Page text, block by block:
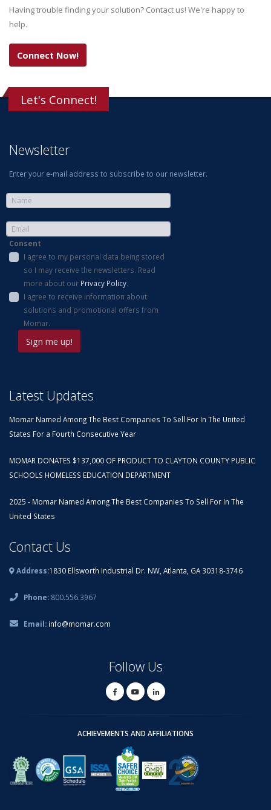
Having trouble finding your solution? Contact us! We're happy to
help.
Connect Now!
Let's Connect!
Newsletter
Enter your e-mail address to subscribe to our newsletter.
Consent
I agree to my personal data being stored
so I may receive the newsletters. Read
more about our Privacy Policy.
I agree to receive information about
solutions and promotional offers from
Momar.
Latest Updates
Momar Named Among The Best Companies To Sell For In The United
States For a Fourth Consecutive Year
MOMAR DONATES $137,000 OF PRODUCT TO CLAYTON COUNTY PUBLIC
SCHOOLS HOMELESS EDUCATION DEPARTMENT
2025 - Momar Named Among The Best Companies To Sell For In The
United States
Contact Us
Address:1830 Ellsworth Industrial Dr. NW, Atlanta, GA 30318-3746
Phone: 800.556.3967
Email: info@momar.com
Follow Us
ACHIEVEMENTS AND AFFILIATIONS